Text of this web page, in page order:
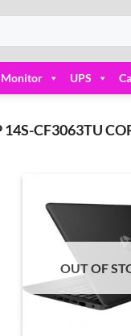
Monitor UPS
14S-CF3063TU
OUT OF